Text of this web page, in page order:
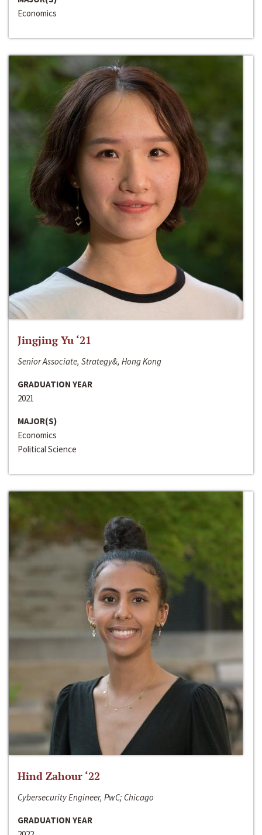
Economics
Jingjing Yu ‘21
Senior Associate, Strategy&, Hong Kong
GRADUATION YEAR
2021
MAJOR(S)
Economics
Political Science
Hind Zahour ‘22
Cybersecurity Engineer, PwC; Chicago
GRADUATION YEAR